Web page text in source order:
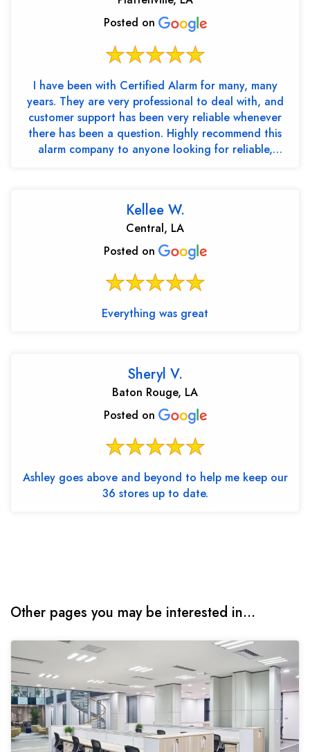
Posted on
I have been with Certified Alarm for many, many
years. They are very professional to deal with, and
customer support has been very reliable whenever
there has been a question. Highly recommend this
alarm company to anyone looking for reliable,
Kellee W.
Central, LA
Posted on
Everything was great
Sheryl V.
Baton Rouge, LA
Posted on
Ashley goes above and beyond to help me keep our
36 stores up to date.
Other pages you may be interested in...